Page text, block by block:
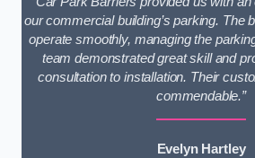
our commercial building’s parking. The
operate smoothly, managing the
team demonstrated great skill and
consultation to installation. Their
commendable.”
Evelyn Hartley